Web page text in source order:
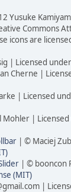
Yusuke
Commons
icons are
| Licensed under
Cherne |
| Licensed
Mohler |
| © Maciej
| © booncon
(MIT)
|